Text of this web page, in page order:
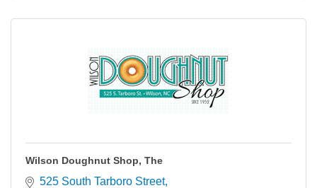
Wilson Doughnut Shop, The
525 South Tarboro Street